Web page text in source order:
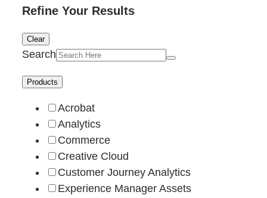
Refine Your Results
Clear
Search
Products
Acrobat
Analytics
Commerce
Creative Cloud
Customer Journey Analytics
Experience Manager Assets